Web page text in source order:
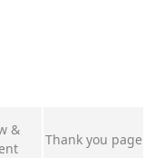
&
Thank you page